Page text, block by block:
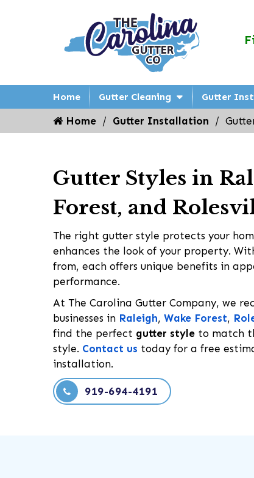
Home Gutter Cleaning Gutter
Home Gutter Installation
Gutter Styles in
Forest, and
The right gutter style protects your
enhances the look of your property.
from, each offers unique benefits in
performance.
At The Carolina Gutter Company, we
businesses in Raleigh, Wake Forest,
find the perfect gutter style to match
style. Contact us today for a free
installation.
919-694-4191